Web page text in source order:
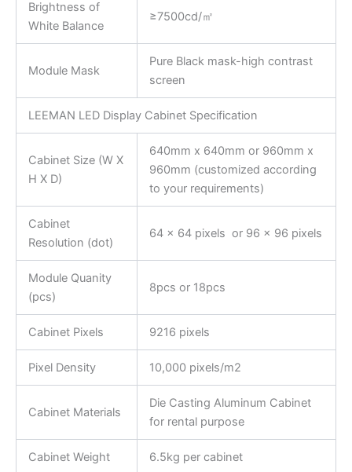
Brightness of
White Balance
≥7500cd/㎡
Module Mask
Pure Black mask-high contrast
screen
LEEMAN LED Display Cabinet Specification
Cabinet Size (W X
H X D)
640mm x 640mm or 960mm x
960mm (customized according
to your requirements)
Cabinet
Resolution (dot)
64 x 64 pixels or 96 x 96 pixels
Module Quanity
(pcs)
8pcs or 18pcs
Cabinet Pixels 9216 pixels
Pixel Density 10,000 pixels/m2
Cabinet Materials
Die Casting Aluminum Cabinet
for rental purpose
Cabinet Weight 6.5kg per cabinet